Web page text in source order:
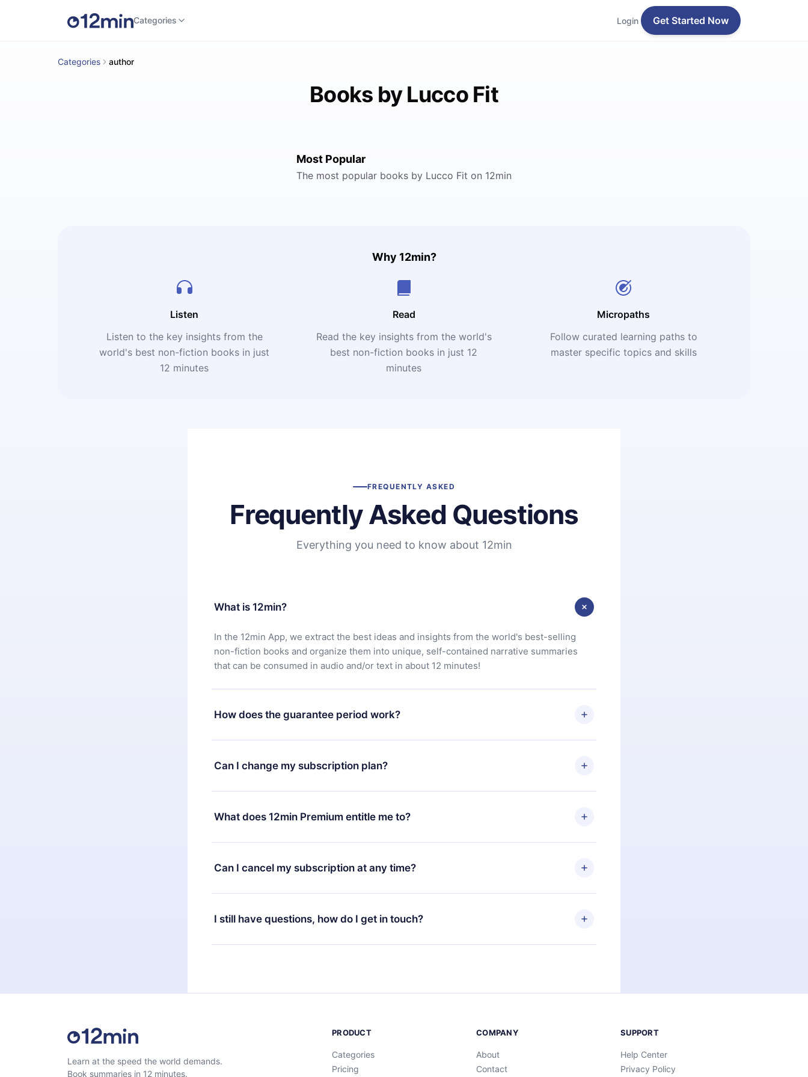
Categories Login Get Started Now
Categories author
Books by Lucco Fit
Most Popular
The most popular books by Lucco Fit on 12min
Why 12min?
Listen
Listen to the key insights from the
world's best non-fiction books in just
12 minutes
Read
Read the key insights from the world's
best non-fiction books in just 12
minutes
Micropaths
Follow curated learning paths to
master specific topics and skills
FREQUENTLY ASKED
Frequently Asked Questions
Everything you need to know about 12min
What is 12min?
In the 12min App, we extract the best ideas and insights from the world's best-selling
non-fiction books and organize them into unique, self-contained narrative summaries
that can be consumed in audio and/or text in about 12 minutes!
How does the guarantee period work?
You can download our app and start enjoying our library. If for any reason you are not
satisfied with our platform, simply contact our support team (
7 days of purchase and request a refund. You will receive everything you paid for,
Can I change my subscription plan?
Yes, but the change will only apply from the next billing period. For example, if you
decide to change your monthly subscription to an annual one, after confirming the
change to the annual plan, the new plan will only be applied and charged after that
What does 12min Premium entitle me to?
12min Premium is a plan that guarantees you access to our entire library of 2500+ titles
available in 3 languages (English, Spanish, and Portuguese) that you can read or listen to
at any time through our app available for iOS, Android, and Computer. You can also read
Can I cancel my subscription at any time?
Yes, if you decide not to renew your 12min subscription, you can cancel at any time and
the next billing cycle will not occur.
I still have questions, how do I get in touch?
Feel free to contact us atsupport@12min.com.
Learn at the speed the world demands.
Book summaries in 12 minutes.
PRODUCT
Categories
Pricing
COMPANY
About
Contact
SUPPORT
Help Center
Privacy Policy